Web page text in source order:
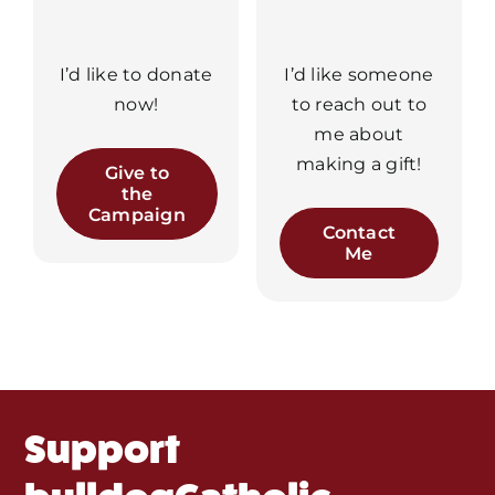
I’d like to donate
now!
Give to
the
Campaign
I’d like someone
to reach out to
me about
making a gift!
Contact
Me
Support
Home
Mass Times / Weekly Schedule
Monthly Spotlight